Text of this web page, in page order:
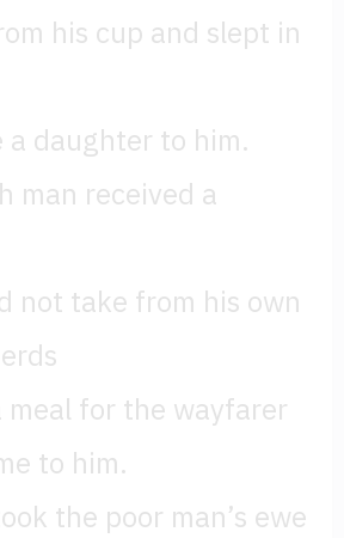
his cup and slept in
a daughter to him.
man received a
not take from his own
meal for the wayfarer
to him.
the poor man’s ewe